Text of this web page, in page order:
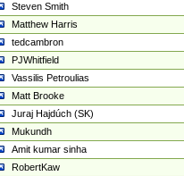
Steven Smith
Matthew Harris
tedcambron
PJWhitfield
Vassilis Petroulias
Matt Brooke
Juraj Hajdúch (SK)
Mukundh
Amit kumar sinha
RobertKaw